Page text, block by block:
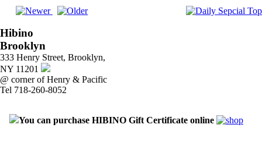
Hibino
Brooklyn
333 Henry Street, Brooklyn,
NY 11201
@ corner of Henry & Pacific
Tel 718-260-8052
You can purchase HIBINO Gift Certificate online